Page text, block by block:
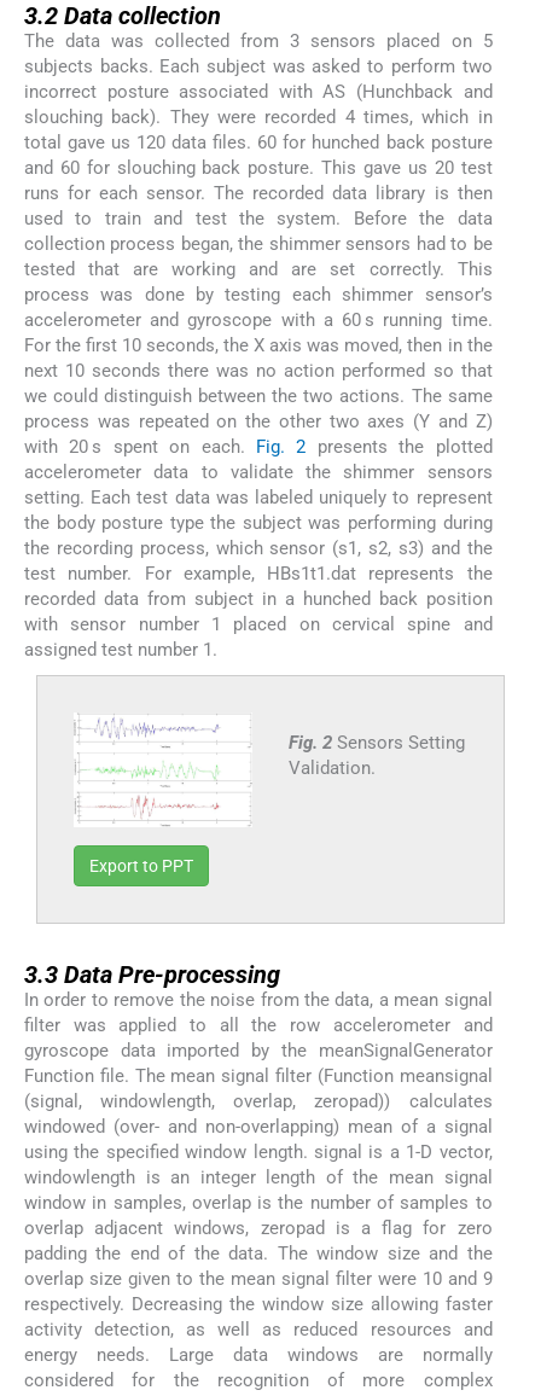
3.2 Data collection
The data was collected from 3 sensors placed on 5
subjects backs. Each subject was asked to perform two
incorrect posture associated with AS (Hunchback and
slouching back). They were recorded 4 times, which in
total gave us 120 data files. 60 for hunched back posture
and 60 for slouching back posture. This gave us 20 test
runs for each sensor. The recorded data library is then
used to train and test the system. Before the data
collection process began, the shimmer sensors had to be
tested that are working and are set correctly. This
process was done by testing each shimmer sensor’s
accelerometer and gyroscope with a 60 s running time.
For the first 10 seconds, the X axis was moved, then in the
next 10 seconds there was no action performed so that
we could distinguish between the two actions. The same
process was repeated on the other two axes (Y and Z)
with 20 s spent on each.
Fig. 2 presents the plotted
accelerometer data to validate the shimmer sensors
setting. Each test data was labeled uniquely to represent
the body posture type the subject was performing during
the recording process, which sensor (s1, s2, s3) and the
test number. For example, HBs1t1.dat represents the
recorded data from subject in a hunched back position
with sensor number 1 placed on cervical spine and
assigned test number 1.
Fig. 2 Sensors Setting
Validation.
Export to PPT
3.3 Data Pre-processing
In order to remove the noise from the data, a mean signal
filter was applied to all the row accelerometer and
gyroscope data imported by the meanSignalGenerator
Function file. The mean signal filter (Function meansignal
(signal, windowlength, overlap, zeropad)) calculates
windowed (over- and non-overlapping) mean of a signal
using the specified window length. signal is a 1-D vector,
windowlength is an integer length of the mean signal
window in samples, overlap is the number of samples to
overlap adjacent windows, zeropad is a flag for zero
padding the end of the data. The window size and the
overlap size given to the mean signal filter were 10 and 9
respectively. Decreasing the window size allowing faster
activity detection, as well as reduced resources and
energy needs. Large data windows are normally
considered for the recognition of more complex